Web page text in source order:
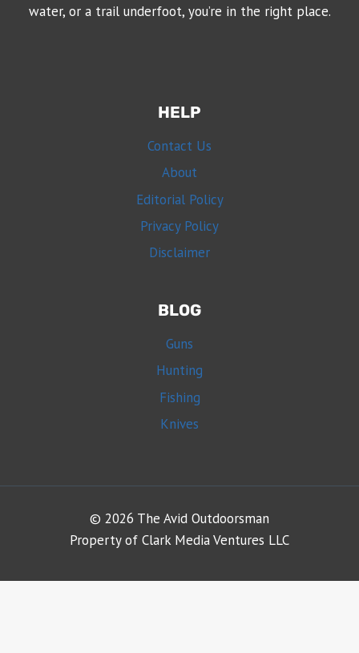
water, or a trail underfoot, you’re in the right place.
HELP
Contact Us
About
Editorial Policy
Privacy Policy
Disclaimer
BLOG
Guns
Hunting
Fishing
Knives
© 2026 The Avid Outdoorsman
Property of Clark Media Ventures LLC